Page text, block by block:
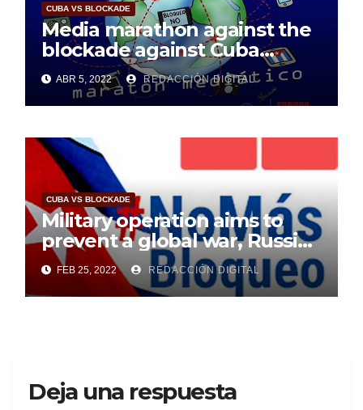
CUBA VS BLOCKADE
Media marathon against the
blockade against Cuba
considered a success
ABR 5, 2022 REDACCIÓN DIGITAL
CUBA VS BLOCKADE
Military operation aims to
prevent a global war, Russia
says
FEB 25, 2022 REDACCIÓN DIGITAL
Deja una respuesta